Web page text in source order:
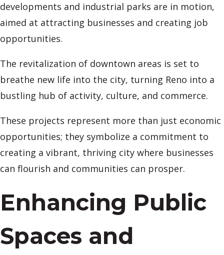
developments and industrial parks are in motion,
aimed at attracting businesses and creating job
opportunities.
The revitalization of downtown areas is set to
breathe new life into the city, turning Reno into a
bustling hub of activity, culture, and commerce.
These projects represent more than just economic
opportunities; they symbolize a commitment to
creating a vibrant, thriving city where businesses
can flourish and communities can prosper.
Enhancing Public
Spaces and